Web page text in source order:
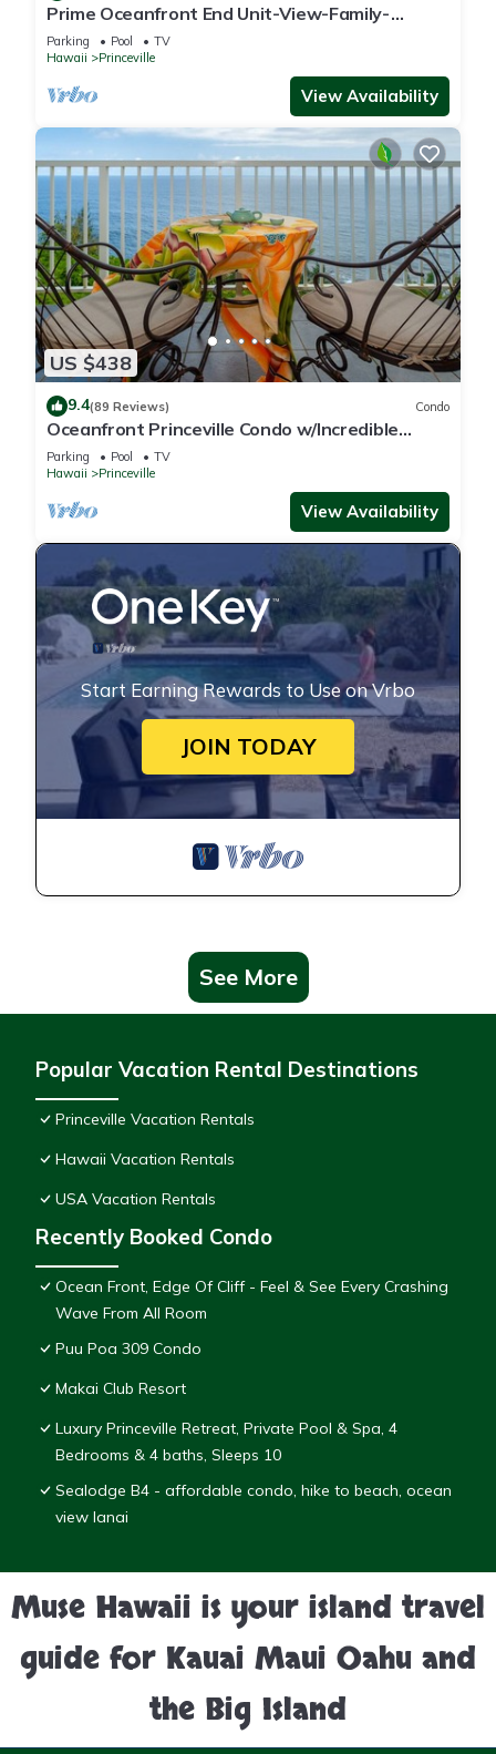
Prime Oceanfront End Unit-View-Family-
friendly Cliffs Resort at Bargain Rates
Parking Pool
TV
Hawaii
Princeville
View Availability
US $438
9.4(89 Reviews) Condo
Oceanfront Princeville Condo w/Incredible
Views! Watch the Waves In Bed
Parking Pool
TV
Hawaii
Princeville
View Availability
Start Earning Rewards to Use on Vrbo
JOIN TODAY
See More
Popular Vacation Rental Destinations
Princeville Vacation Rentals
Hawaii Vacation Rentals
USA Vacation Rentals
Recently Booked Condo
Ocean Front, Edge Of Cliff - Feel & See Every Crashing
Wave From All Room
Puu Poa 309 Condo
Makai Club Resort
Luxury Princeville Retreat, Private Pool & Spa, 4
Bedrooms & 4 baths, Sleeps 10
Sealodge B4 - affordable condo, hike to beach, ocean
view lanai
Muse Hawaii is your island travel
guide for Kauai Maui Oahu and
the Big Island